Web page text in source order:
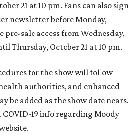
21 at 10 pm. Fans can also sign
newsletter before Monday,
pre-sale access from Wednesday,
Thursday, October 21 at 10 pm.
for the show will follow
authorities, and enhanced
be added as the show date nears.
COVID-19 info regarding Moody